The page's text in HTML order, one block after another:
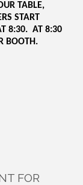
TABLE,
START
8:30. AT 8:30
BOOTH.
FOR